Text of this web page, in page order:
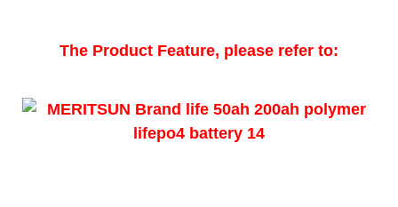
The Product Feature, please refer to: